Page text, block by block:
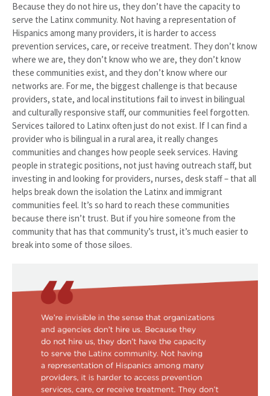
Because they do not hire us, they don’t have the capacity to
serve the Latinx community. Not having a representation of
Hispanics among many providers, it is harder to access
prevention services, care, or receive treatment. They don’t know
where we are, they don’t know who we are, they don’t know
these communities exist, and they don’t know where our
networks are. For me, the biggest challenge is that because
providers, state, and local institutions fail to invest in bilingual
and culturally responsive staff, our communities feel forgotten.
Services tailored to Latinx often just do not exist. If I can find a
provider who is bilingual in a rural area, it really changes
communities and changes how people seek services. Having
people in strategic positions, not just having outreach staff, but
investing in and looking for providers, nurses, desk staff – that all
helps break down the isolation the Latinx and immigrant
communities feel. It’s so hard to reach these communities
because there isn’t trust. But if you hire someone from the
community that has that community’s trust, it’s much easier to
break into some of those siloes.